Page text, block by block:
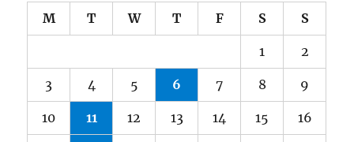
M T W T F S S
1 2
3 4 5 6 7 8 9
10 11 12 13 14 15 16